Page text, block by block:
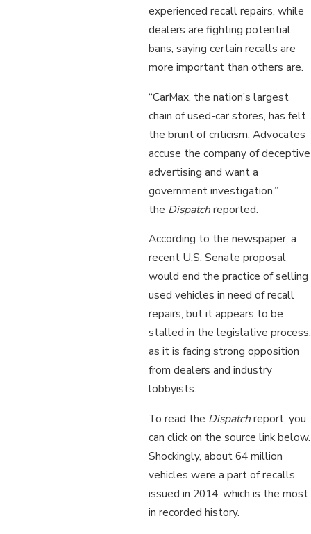
experienced recall repairs, while
dealers are fighting potential
bans, saying certain recalls are
more important than others are.
“CarMax, the nation’s largest
chain of used-car stores, has felt
the brunt of criticism. Advocates
accuse the company of deceptive
advertising and want a
government investigation,”
the Dispatchreported.
According to the newspaper, a
recent U.S. Senate proposal
would end the practice of selling
used vehicles in need of recall
repairs, but it appears to be
stalled in the legislative process,
as it is facing strong opposition
from dealers and industry
lobbyists.
To read the Dispatchreport, you
can click on the source link below.
Shockingly, about 64 million
vehicles were a part of recalls
issued in 2014, which is the most
in recorded history.